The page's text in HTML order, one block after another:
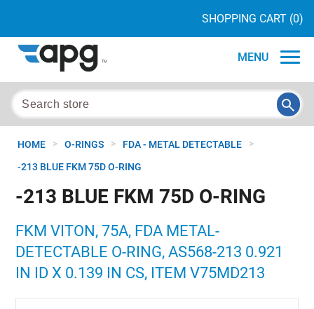
SHOPPING CART (0)
MENU
HOME > O-RINGS > FDA - METAL DETECTABLE >
-213 BLUE FKM 75D O-RING
-213 BLUE FKM 75D O-RING
FKM VITON, 75A, FDA METAL-
DETECTABLE O-RING, AS568-213 0.921
IN ID X 0.139 IN CS, ITEM V75MD213